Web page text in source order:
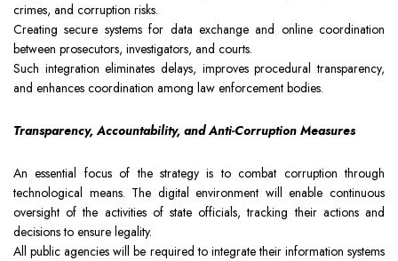
crimes, and corruption risks.
Creating secure systems for data exchange and online coordination
between prosecutors, investigators, and courts.
Such integration eliminates delays, improves procedural transparency,
and enhances coordination among law enforcement bodies.
Transparency, Accountability, and Anti-Corruption Measures
An essential focus of the strategy is to combat corruption through
technological means. The digital environment will enable continuous
oversight of the activities of state officials, tracking their actions and
decisions to ensure legality.
All public agencies will be required to integrate their information systems